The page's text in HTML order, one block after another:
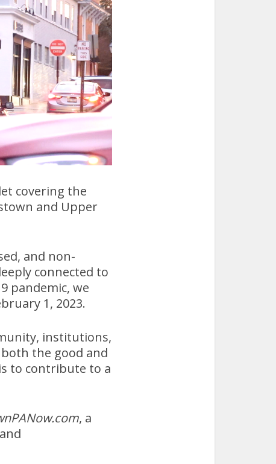
covering the
and Upper
and non-
connected to
pandemic, we
1, 2023.
institutions,
the good and
to contribute to a
, a
and